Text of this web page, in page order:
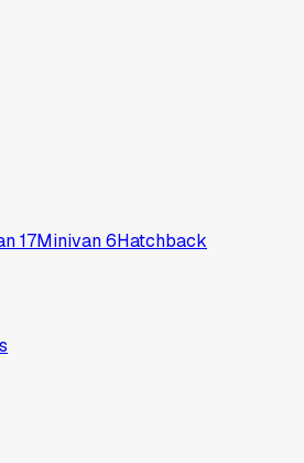
17Minivan6Hatchback